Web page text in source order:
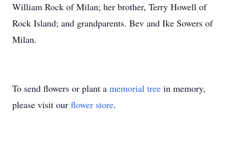
William Rock of Milan; her brother, Terry Howell of
Rock Island; and grandparents. Bev and Ike Sowers of
Milan.
To send flowers or plant a memorial tree in memory,
please visit our flower store.